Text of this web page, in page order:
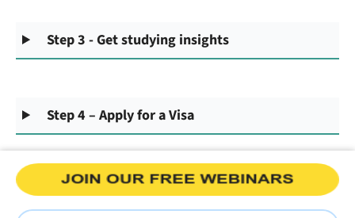
Step 3 - Get studying insights
Step 4 – Apply for a Visa